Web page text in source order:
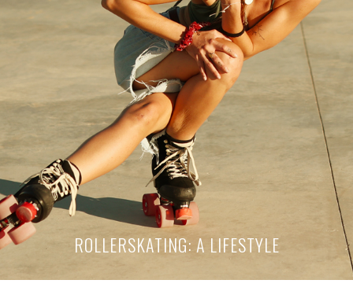
ROLLERSKATING: A LIFESTYLE